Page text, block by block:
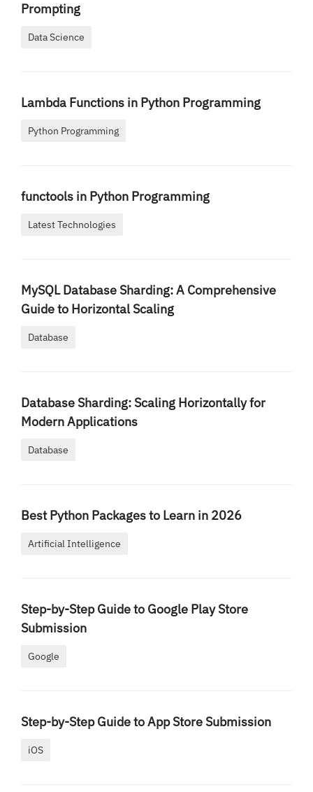
Prompting
Data Science
Lambda Functions in Python Programming
Python Programming
functools in Python Programming
Latest Technologies
MySQL Database Sharding: A Comprehensive
Guide to Horizontal Scaling
Database
Database Sharding: Scaling Horizontally for
Modern Applications
Database
Best Python Packages to Learn in 2026
Artificial Intelligence
Step-by-Step Guide to Google Play Store
Submission
Google
Step-by-Step Guide to App Store Submission
iOS